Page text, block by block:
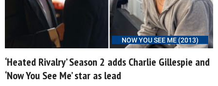
NOW YOU SEE ME (2013)
‘Heated Rivalry’ Season 2 adds Charlie Gillespie and
‘Now You See Me’ star as lead